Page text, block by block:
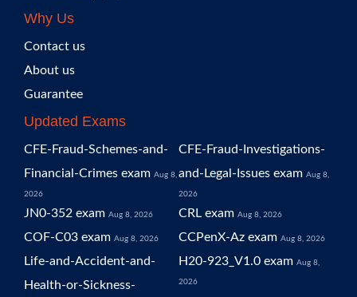
Why Us
Contact us
About us
Guarantee
Updated Exams
CFE-Fraud-Schemes-and-
Financial-Crimes exam Aug 8,
2026
CFE-Fraud-Investigations-
and-Legal-Issues exam Aug 8,
2026
JN0-352 exam Aug 8, 2026 CRL exam Aug 8, 2026
COF-C03 exam Aug 8, 2026 CCPenX-Az exam Aug 8, 2026
Life-and-Accident-and-
Health-or-Sickness-
H20-923_V1.0 exam Aug 8,
2026